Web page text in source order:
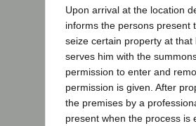
Upon arrival at the location
informs the persons present
seize certain property at
serves him with the
permission to enter and
permission is given. After
the premises by a
present when the process is